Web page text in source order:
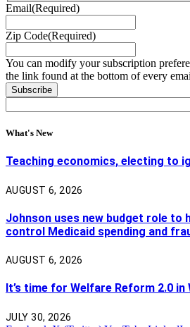
Email(Required)
Zip Code(Required)
You can modify your subscription
the link found at the bottom of every
What's New
Teaching economics, electing to
AUGUST 6, 2026
Johnson uses new budget role to
control Medicaid spending and
AUGUST 6, 2026
It’s time for Welfare Reform 2.0 in
JULY 30, 2026